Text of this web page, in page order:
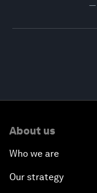
—
About us
Who we are
Our strategy